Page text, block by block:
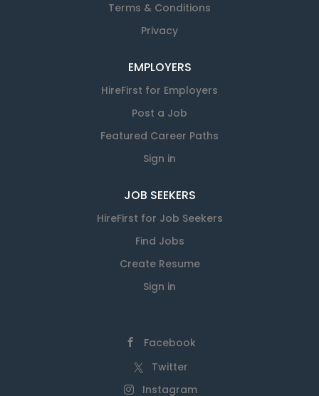
Terms & Conditions
Privacy
EMPLOYERS
HireFirst for Employers
Post a Job
Featured Career Paths
Sign in
JOB SEEKERS
HireFirst for Job Seekers
Find Jobs
Create Resume
Sign in
Facebook
Twitter
Instagram